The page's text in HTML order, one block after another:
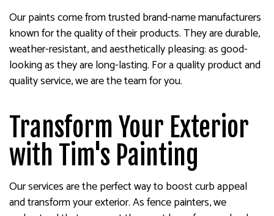
Our paints come from trusted brand-name manufacturers
known for the quality of their products. They are durable,
weather-resistant, and aesthetically pleasing: as good-
looking as they are long-lasting. For a quality product and
quality service, we are the team for you.
Transform Your Exterior
with Tim's Painting
Our services are the perfect way to boost curb appeal
and transform your exterior. As fence painters, we